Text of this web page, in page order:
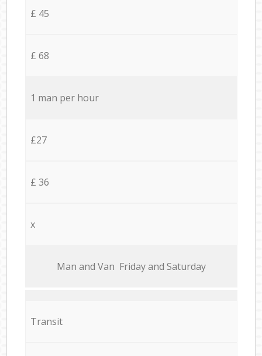
£ 45
£ 68
1 man per hour
£27
£ 36
x
Мan аnd Van Friday and Saturday
Transit